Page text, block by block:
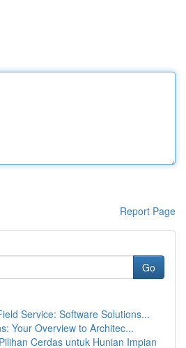
Report Page
Go
Service: Software Solutions...
Your Overview to Architec...
Cerdas untuk Hunian Impian